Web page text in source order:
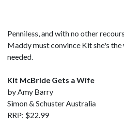
Penniless, and with no other
Maddy must convince Kit she's the
needed.
Kit McBride Gets a Wife
by Amy Barry
Simon & Schuster Australia
RRP: $22.99